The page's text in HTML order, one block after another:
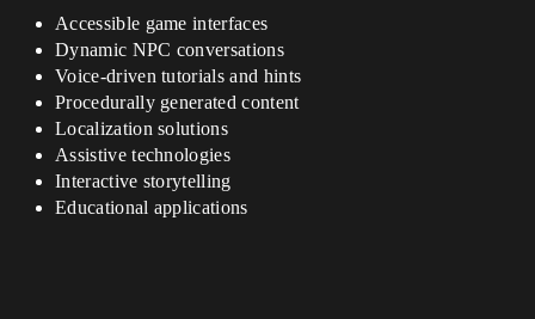
Accessible game interfaces
Dynamic NPC conversations
Voice-driven tutorials and hints
Procedurally generated content
Localization solutions
Assistive technologies
Interactive storytelling
Educational applications